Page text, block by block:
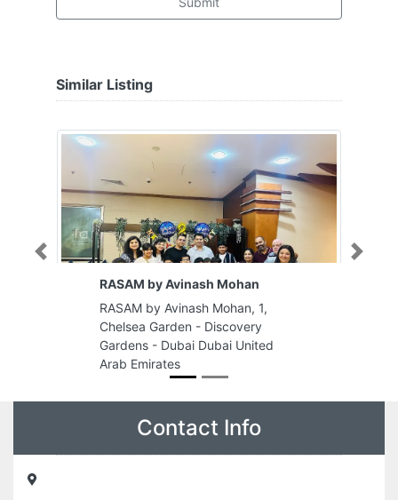
Similar Listing
RASAM by Avinash Mohan
RASAM by Avinash Mohan, 1,
Chelsea Garden - Discovery
Gardens - Dubai Dubai United
Arab Emirates
Previous Next
Contact Info